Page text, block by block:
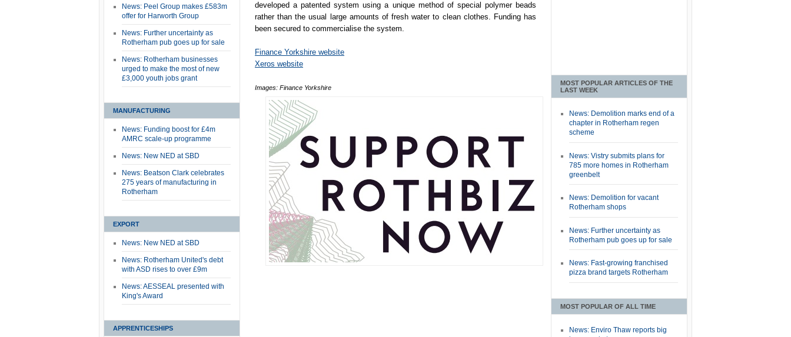
News: Peel Group makes £583m
offer for Harworth Group
News: Further uncertainty as
Rotherham pub goes up for sale
News: Rotherham businesses
urged to make the most of new
£3,000 youth jobs grant
MANUFACTURING
News: Funding boost for £4m
AMRC scale-up programme
News: New NED at SBD
News: Beatson Clark celebrates
275 years of manufacturing in
Rotherham
EXPORT
News: New NED at SBD
News: Rotherham United's debt
with ASD rises to over £9m
News: AESSEAL presented with
King's Award
APPRENTICESHIPS
developed a patented system using a unique method of special polymer beads
rather than the usual large amounts of fresh water to clean clothes. Funding has
been secured to commercialise the system.
Finance Yorkshire website
Xeros website
Images: Finance Yorkshire
MOST POPULAR ARTICLES OF THE
LAST WEEK
News: Demolition marks end of a
chapter in Rotherham regen
scheme
News: Vistry submits plans for
785 more homes in Rotherham
greenbelt
News: Demolition for vacant
Rotherham shops
News: Further uncertainty as
Rotherham pub goes up for sale
News: Fast-growing franchised
pizza brand targets Rotherham
MOST POPULAR OF ALL TIME
News: Enviro Thaw reports big